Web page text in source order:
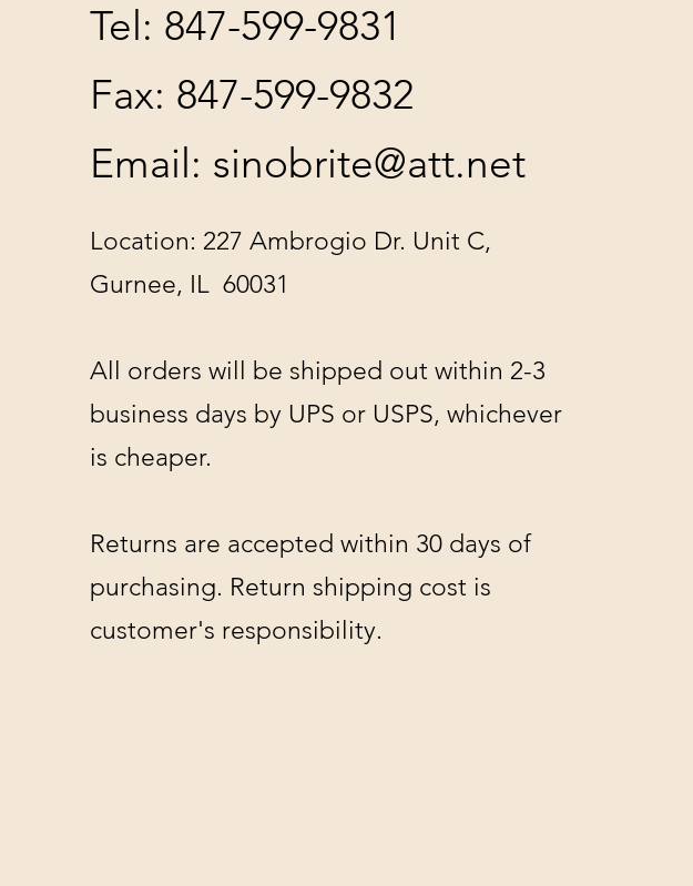
Tel: 847-599-9831
Fax: 847-599-9832
Email: sinobrite@att.net
Location: 227 Ambrogio Dr. Unit C,
Gurnee, IL 60031
All orders will be shipped out within 2-3
business days by UPS or USPS, whichever
is cheaper.
Returns are accepted within 30 days of
purchasing. Return shipping cost is
customer's responsibility.